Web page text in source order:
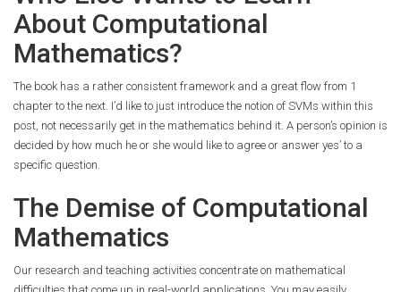
About Computational
Mathematics?
The book has a rather consistent framework and a great flow from 1
chapter to the next. I’d like to just introduce the notion of SVMs within this
post, not necessarily get in the mathematics behind it. A person’s opinion is
decided by how much he or she would like to agree or answer yes’ to a
specific question.
The Demise of Computational
Mathematics
Our research and teaching activities concentrate on mathematical